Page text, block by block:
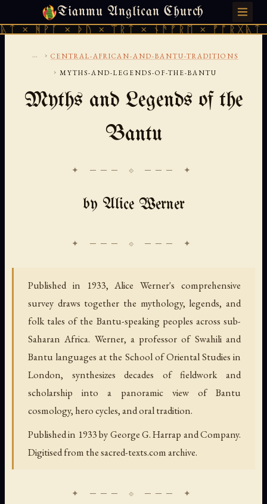
Tianmu Anglican Church
× ᚦᚢ × ᛠᚱᛏ × ᚾᚫᚠᚱᛖ × ᚠᚩᚱᚷᚣᛏ ×
SUNDAY, AUGUST 9, 2026 · 天火 · TIANMU.ORG
... › CENTRAL-AFRICAN-AND-BANTU-TRADITIONS
› MYTHS-AND-LEGENDS-OF-THE-BANTU
Myths and Legends of the
Bantu
✦ ─── ⟐ ─── ✦
by Alice Werner
Published in 1933, Alice Werner's comprehensive
survey draws together the mythology, legends, and
folk tales of the Bantu-speaking peoples across sub-
Saharan Africa. Werner, a professor of Swahili and
Bantu languages at the School of Oriental Studies in
London, synthesizes decades of fieldwork and
scholarship into a panoramic view of Bantu
cosmology, hero cycles, and oral tradition.
Published in 1933 by George G. Harrap and Company.
Digitised from the sacred-texts.com archive.